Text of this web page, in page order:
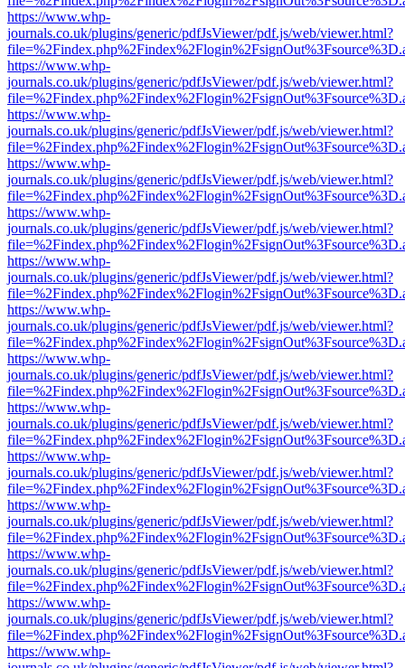
https://www.whp-
journals.co.uk/plugins/generic/pdfJsViewer/pdf.js/web/viewer.html?
https://www.whp-
journals.co.uk/plugins/generic/pdfJsViewer/pdf.js/web/viewer.html?
https://www.whp-
journals.co.uk/plugins/generic/pdfJsViewer/pdf.js/web/viewer.html?
https://www.whp-
journals.co.uk/plugins/generic/pdfJsViewer/pdf.js/web/viewer.html?
https://www.whp-
journals.co.uk/plugins/generic/pdfJsViewer/pdf.js/web/viewer.html?
https://www.whp-
journals.co.uk/plugins/generic/pdfJsViewer/pdf.js/web/viewer.html?
https://www.whp-
journals.co.uk/plugins/generic/pdfJsViewer/pdf.js/web/viewer.html?
https://www.whp-
journals.co.uk/plugins/generic/pdfJsViewer/pdf.js/web/viewer.html?
https://www.whp-
journals.co.uk/plugins/generic/pdfJsViewer/pdf.js/web/viewer.html?
https://www.whp-
journals.co.uk/plugins/generic/pdfJsViewer/pdf.js/web/viewer.html?
https://www.whp-
journals.co.uk/plugins/generic/pdfJsViewer/pdf.js/web/viewer.html?
https://www.whp-
journals.co.uk/plugins/generic/pdfJsViewer/pdf.js/web/viewer.html?
https://www.whp-
journals.co.uk/plugins/generic/pdfJsViewer/pdf.js/web/viewer.html?
https://www.whp-